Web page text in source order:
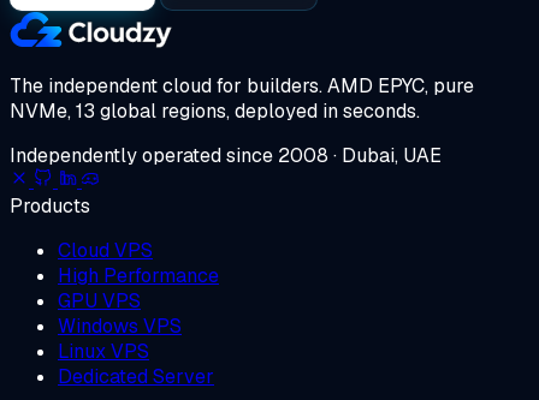
The independent cloud for builders.AMD EPYC, pure
NVMe, 13 global regions, deployed in seconds.
Independently operated since 2008 · Dubai, UAE
Products
Cloud VPS
High Performance
GPU VPS
Windows VPS
Linux VPS
Dedicated Server